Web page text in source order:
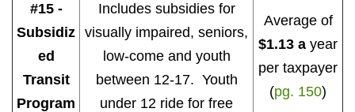
#15 -
Subsidiz
ed
Transit
Program
Includes subsidies for
visually impaired, seniors,
low-come and youth
between 12-17. Youth
under 12 ride for free
Average of
$1.13 a year
per taxpayer
(pg. 150)